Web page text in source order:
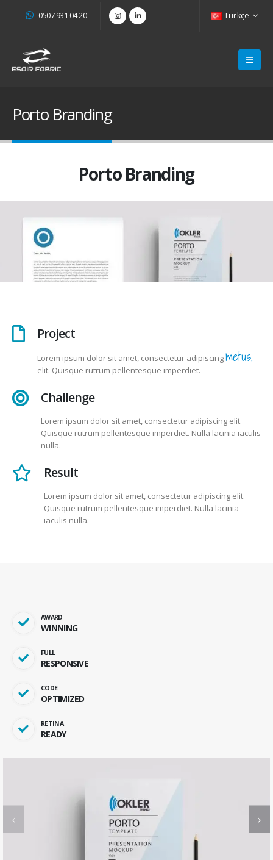
0507 931 04 20 Türkçe
Porto Branding
Porto Branding
Project
Lorem ipsum dolor sit amet, consectetur adipiscingmetus.
elit. Quisque rutrum pellentesque imperdiet.
Challenge
Lorem ipsum dolor sit amet, consectetur adipiscing elit.
Quisque rutrum pellentesque imperdiet. Nulla lacinia iaculis
nulla.
Result
Lorem ipsum dolor sit amet, consectetur adipiscing elit.
Quisque rutrum pellentesque imperdiet. Nulla lacinia
iaculis nulla.
AWARD
WINNING
FULL
RESPONSIVE
CODE
OPTIMIZED
RETINA
READY